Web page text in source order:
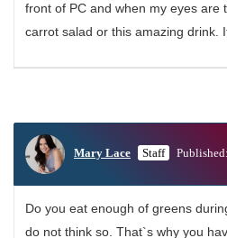
front of PC and when my eyes are
carrot salad or this amazing drink.
Mary Lace Staff Published:
Do you eat enough of greens
do not think so. That`s why you